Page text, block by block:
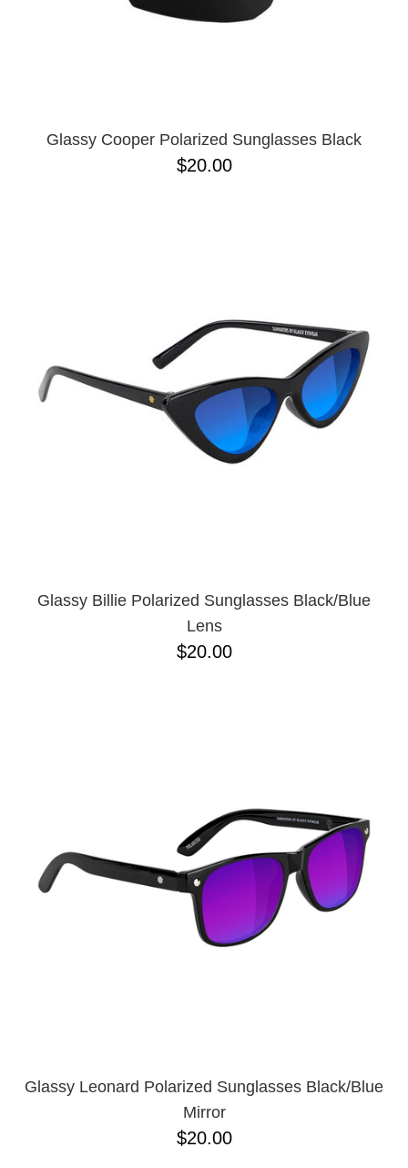
Glassy Cooper Polarized Sunglasses Black
$20.00
Glassy Billie Polarized Sunglasses Black/Blue
Lens
$20.00
Glassy Leonard Polarized Sunglasses Black/Blue
Mirror
$20.00